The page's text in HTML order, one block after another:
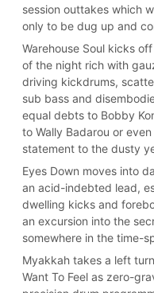
session outtakes which
only to be dug up and
Warehouse Soul kicks
of the night rich with
driving kickdrums,
sub bass and
equal debts to Bobby
to Wally Badarou or
statement to the dusty
Eyes Down moves into
an acid-indebted lead,
dwelling kicks and
an excursion into the
somewhere in the time-
Myakkah takes a left
Want To Feel as zero-